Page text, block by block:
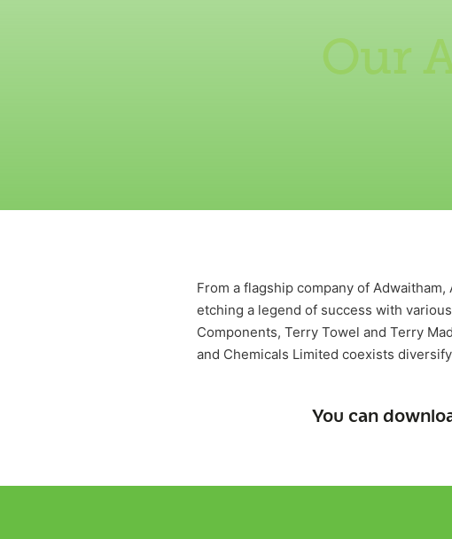
Our
From a flagship company of
etching a legend of success with
Components, Terry Towel and Terry
and Chemicals Limited coexists
You can